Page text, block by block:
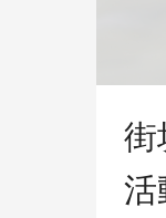
街
活